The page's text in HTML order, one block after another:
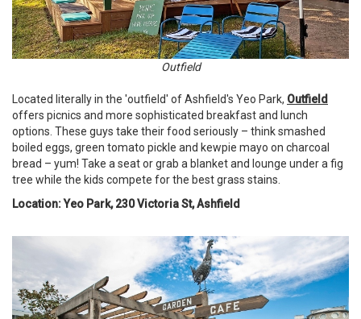
Outfield
Located literally in the 'outfield' of Ashfield's Yeo Park, Outfield
offers picnics and more sophisticated breakfast and lunch
options. These guys take their food seriously – think smashed
boiled eggs, green tomato pickle and kewpie mayo on charcoal
bread – yum! Take a seat or grab a blanket and lounge under a fig
tree while the kids compete for the best grass stains.
Location: Yeo Park, 230 Victoria St, Ashfield